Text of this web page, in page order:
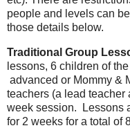
people and levels can
those details below.
Traditional Group
lessons, 6 children of
advanced or Mommy &
teachers (a lead teacher
week session.
Lessons
for 2 weeks for a total of